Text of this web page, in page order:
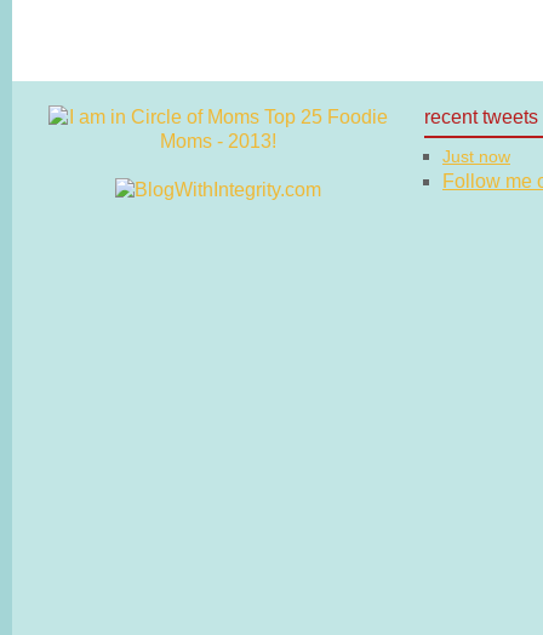
recent tweets
Just now
Follow me